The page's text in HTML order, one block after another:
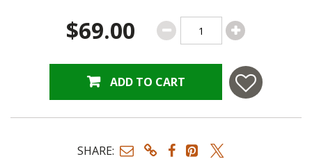
$69.00
ADD TO CART
SHARE: